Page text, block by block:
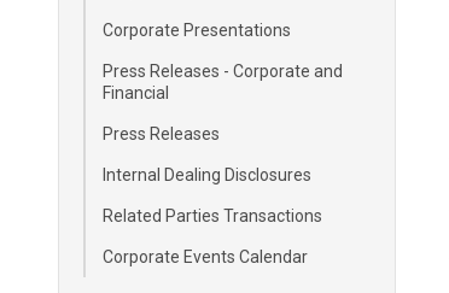
Corporate Presentations
Press Releases - Corporate and
Financial
Press Releases
Internal Dealing Disclosures
Related Parties Transactions
Corporate Events Calendar